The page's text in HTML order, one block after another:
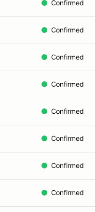
Confirmed
Confirmed
Confirmed
Confirmed
Confirmed
Confirmed
Confirmed
Confirmed